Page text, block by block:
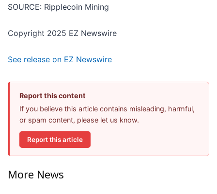
SOURCE: Ripplecoin Mining
Copyright 2025 EZ Newswire
See release on EZ Newswire
Report this content
If you believe this article contains misleading, harmful,
or spam content, please let us know.
Report this article
More News